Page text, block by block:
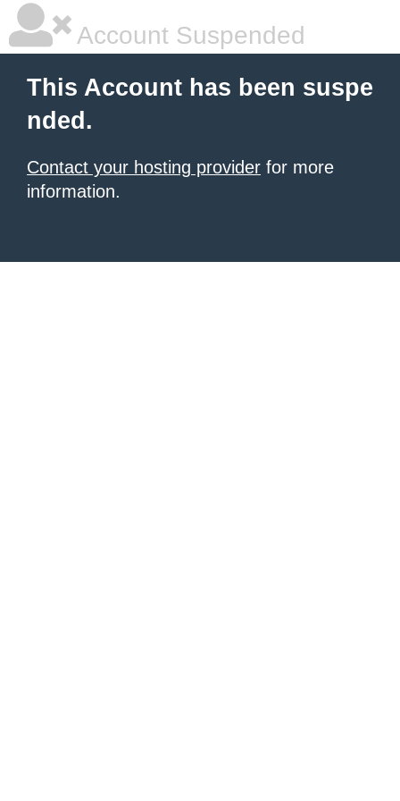
Account Suspended
This Account has been suspe
nded.
Contact your hosting provider for more
information.